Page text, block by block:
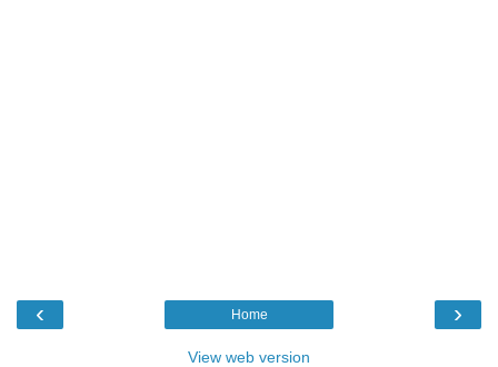
‹ ›
Home
View web version